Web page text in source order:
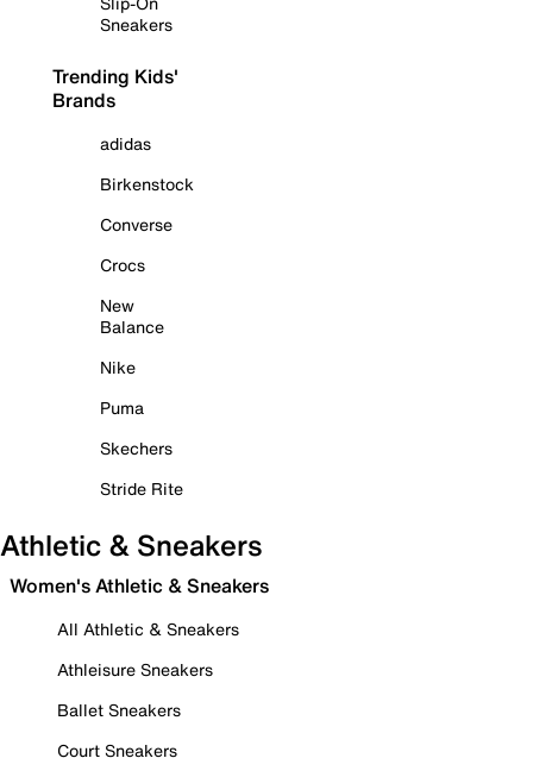
Sneakers
Trending Kids'
Brands
adidas
Birkenstock
Converse
Crocs
New
Balance
Nike
Puma
Skechers
Stride Rite
Athletic & Sneakers
Women's Athletic & Sneakers
All Athletic & Sneakers
Athleisure Sneakers
Ballet Sneakers
Court Sneakers